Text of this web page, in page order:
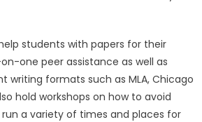
students with papers for their
one peer assistance as well as
writing formats such as MLA, Chicago
hold workshops on how to avoid
run a variety of times and places for